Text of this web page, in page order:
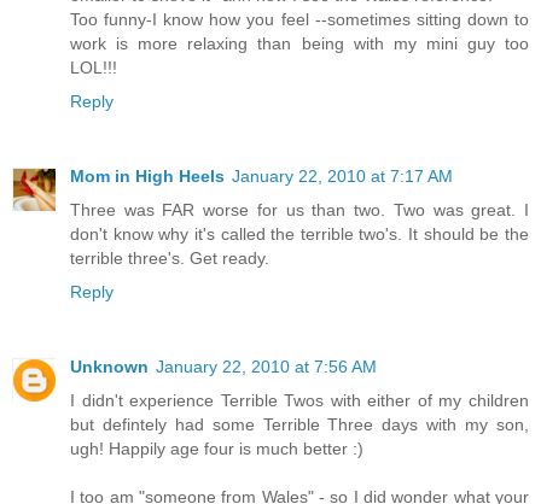
Too funny-I know how you feel --sometimes sitting down to
work is more relaxing than being with my mini guy too
LOL!!!
Reply
Mom in High Heels January 22, 2010 at 7:17 AM
Three was FAR worse for us than two. Two was great. I
don't know why it's called the terrible two's. It should be the
terrible three's. Get ready.
Reply
Unknown January 22, 2010 at 7:56 AM
I didn't experience Terrible Twos with either of my children
but defintely had some Terrible Three days with my son,
ugh! Happily age four is much better :)
I too am "someone from Wales" - so I did wonder what your